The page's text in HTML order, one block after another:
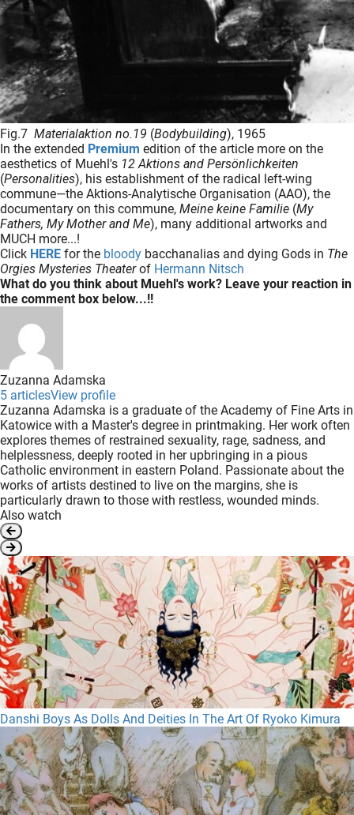
Fig.7 Materialaktion no.19 (Bodybuilding), 1965
In the extended Premium edition of the article more on the
aesthetics of Muehl's 12 Aktions and Persönlichkeiten
(Personalities), his establishment of the radical left-wing
commune—the Aktions-Analytische Organisation (AAO), the
documentary on this commune, Meine keine Familie (My
Fathers, My Mother and Me), many additional artworks and
MUCH more...!
Click HERE for the bloody bacchanalias and dying Gods in The
Orgies Mysteries Theaterof Hermann Nitsch
What do you think about Muehl's work? Leave your reaction in
the comment box below...!!
Zuzanna Adamska
5 articlesView profile
Zuzanna Adamska is a graduate of the Academy of Fine Arts in
Katowice with a Master's degree in printmaking. Her work often
explores themes of restrained sexuality, rage, sadness, and
helplessness, deeply rooted in her upbringing in a pious
Catholic environment in eastern Poland. Passionate about the
works of artists destined to live on the margins, she is
particularly drawn to those with restless, wounded minds.
Also watch
Danshi Boys As Dolls And Deities In The Art Of Ryoko Kimura